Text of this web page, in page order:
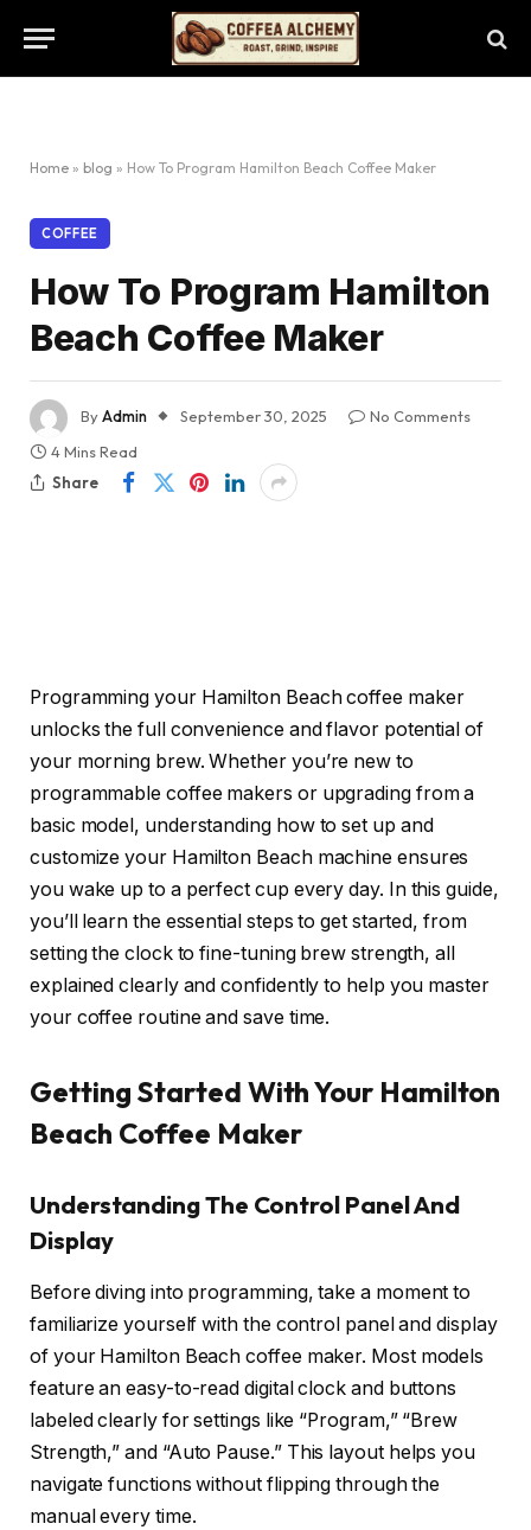
Home » blog » How To Program Hamilton Beach Coffee Maker
COFFEE
How To Program Hamilton
Beach Coffee Maker
ByAdmin September 30, 2025
No Comments
4 Mins Read
Share
Programming your Hamilton Beach coffee maker
unlocks the full convenience and flavor potential of
your morning brew. Whether you’re new to
programmable coffee makers or upgrading from a
basic model, understanding how to set up and
customize your Hamilton Beach machine ensures
you wake up to a perfect cup every day. In this guide,
you’ll learn the essential steps to get started, from
setting the clock to fine-tuning brew strength, all
explained clearly and confidently to help you master
your coffee routine and save time.
Getting Started With Your Hamilton
Beach Coffee Maker
Understanding The Control Panel And
Display
Before diving into programming, take a moment to
familiarize yourself with the control panel and display
of your Hamilton Beach coffee maker. Most models
feature an easy-to-read digital clock and buttons
labeled clearly for settings like “Program,” “Brew
Strength,” and “Auto Pause.” This layout helps you
navigate functions without flipping through the
manual every time.